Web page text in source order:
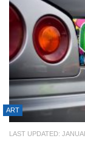
ART
LAST UPDATED: